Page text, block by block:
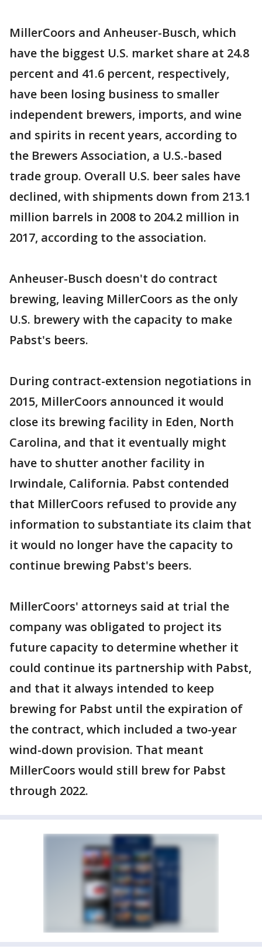
MillerCoors and Anheuser-Busch, which
have the biggest U.S. market share at 24.8
percent and 41.6 percent, respectively,
have been losing business to smaller
independent brewers, imports, and wine
and spirits in recent years, according to
the Brewers Association, a U.S.-based
trade group. Overall U.S. beer sales have
declined, with shipments down from 213.1
million barrels in 2008 to 204.2 million in
2017, according to the association.
Anheuser-Busch doesn't do contract
brewing, leaving MillerCoors as the only
U.S. brewery with the capacity to make
Pabst's beers.
During contract-extension negotiations in
2015, MillerCoors announced it would
close its brewing facility in Eden, North
Carolina, and that it eventually might
have to shutter another facility in
Irwindale, California. Pabst contended
that MillerCoors refused to provide any
information to substantiate its claim that
it would no longer have the capacity to
continue brewing Pabst's beers.
MillerCoors' attorneys said at trial the
company was obligated to project its
future capacity to determine whether it
could continue its partnership with Pabst,
and that it always intended to keep
brewing for Pabst until the expiration of
the contract, which included a two-year
wind-down provision. That meant
MillerCoors would still brew for Pabst
through 2022.